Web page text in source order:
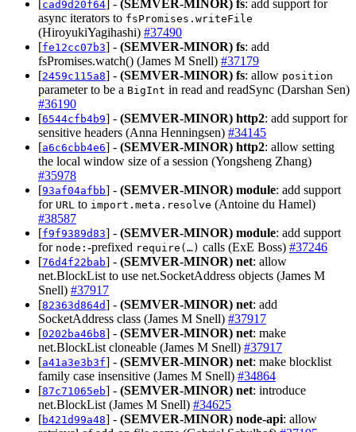
cad9d20f64 ] - (SEMVER-MINOR) fs: add support for
async iterators to fsPromises.writeFile
(HiroyukiYagihashi) #37490
[fe12cc07b3] - (SEMVER-MINOR) fs: add
fsPromises.watch() (James M Snell) #37179
[2459c115a8] - (SEMVER-MINOR) fs: allow position
parameter to be a BigInt in read and readSync (Darshan Sen)
#36190
[6544cfb4b9] - (SEMVER-MINOR) http2: add support for
sensitive headers (Anna Henningsen) #34145
[a6c6cbb4e6] - (SEMVER-MINOR) http2: allow setting
the local window size of a session (Yongsheng Zhang)
#35978
[93af04afbb] - (SEMVER-MINOR) module: add support
for URL to import.meta.resolve (Antoine du Hamel)
#38587
[f9f9389d83] - (SEMVER-MINOR) module: add support
for node: ‑prefixed require(…) calls (ExE Boss) #37246
[76d4f22bab] - (SEMVER-MINOR) net: allow
net.BlockList to use net.SocketAddress objects (James M
Snell) #37917
[82363d864d] - (SEMVER-MINOR) net: add
SocketAddress class (James M Snell) #37917
[0202ba46b8] - (SEMVER-MINOR) net: make
net.BlockList cloneable (James M Snell) #37917
[a41a3e3b3f] - (SEMVER-MINOR) net: make blocklist
family case insensitive (James M Snell) #34864
[87c71065eb] - (SEMVER-MINOR) net: introduce
net.BlockList (James M Snell) #34625
[b421d99a48] - (SEMVER-MINOR) node-api: allow